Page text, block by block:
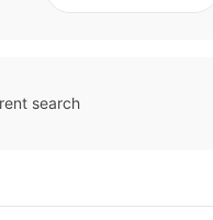
search